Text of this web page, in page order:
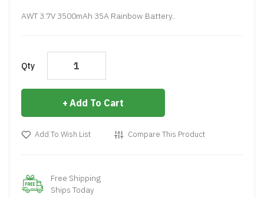
AWT 3.7V 3500mAh 35A Rainbow Battery..
Qty
Add To Cart
Add To Wish List Compare This Product
Free Shipping
Ships Today